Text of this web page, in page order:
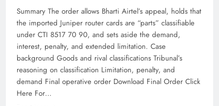
Summary The order allows Bharti Airtel’s appeal, holds that
the imported Juniper router cards are “parts” classifiable
under CTI 8517 70 90, and sets aside the demand,
interest, penalty, and extended limitation.​ Case
background Goods and rival classifications Tribunal’s
reasoning on classification Limitation, penalty, and
demand Final operative order Download Final Order Click
Here For…